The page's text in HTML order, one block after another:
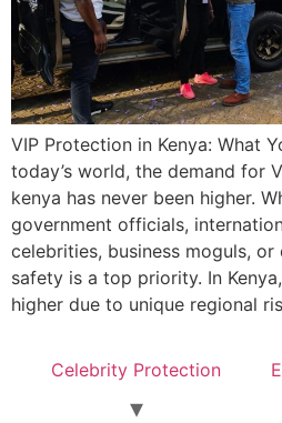
VIP Protection in Kenya: What
today’s world, the demand for
kenya has never been higher.
government officials,
celebrities, business moguls,
safety is a top priority. In
higher due to unique regional
Celebrity Protection